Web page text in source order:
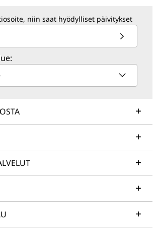
niin saat hyödylliset päivitykset